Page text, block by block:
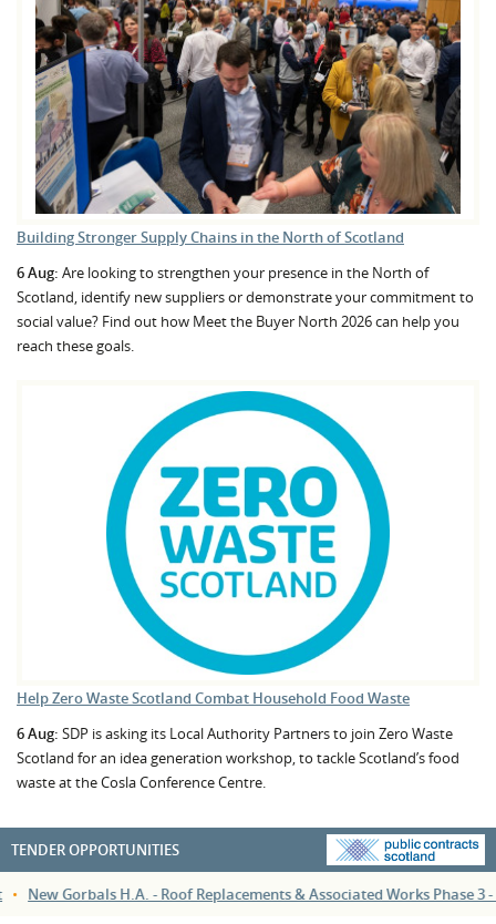
Building Stronger Supply Chains in the North of Scotland
6 Aug: Are looking to strengthen your presence in the North of
Scotland, identify new suppliers or demonstrate your commitment to
social value? Find out how Meet the Buyer North 2026 can help you
reach these goals.
Help Zero Waste Scotland Combat Household Food Waste
6 Aug: SDP is asking its Local Authority Partners to join Zero Waste
Scotland for an idea generation workshop, to tackle Scotland’s food
waste at the Cosla Conference Centre.
TENDER OPPORTUNITIES
New Gorbals H.A. - Roof Replacements & Associated Works Phase 3 -